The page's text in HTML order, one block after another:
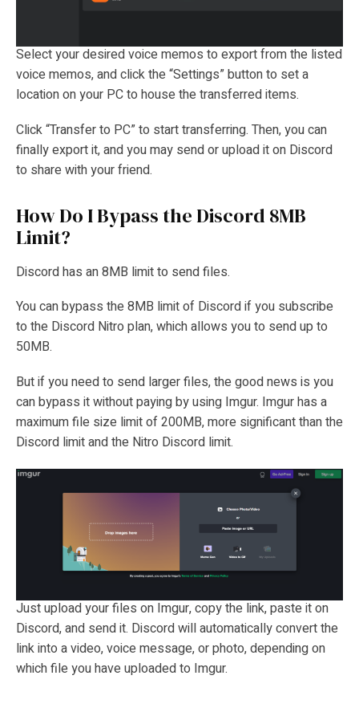
Select your desired voice memos to export from the listed
voice memos, and click the “Settings” button to set a
location on your PC to house the transferred items.
Click “Transfer to PC” to start transferring. Then, you can
finally export it, and you may send or upload it on Discord
to share with your friend.
How Do I Bypass the Discord 8MB
Limit?
Discord has an 8MB limit to send files.
You can bypass the 8MB limit of Discord if you subscribe
to the Discord Nitro plan, which allows you to send up to
50MB.
But if you need to send larger files, the good news is you
can bypass it without paying by using Imgur. Imgur has a
maximum file size limit of 200MB, more significant than the
Discord limit and the Nitro Discord limit.
Just upload your files on Imgur, copy the link, paste it on
Discord, and send it. Discord will automatically convert the
link into a video, voice message, or photo, depending on
which file you have uploaded to Imgur.